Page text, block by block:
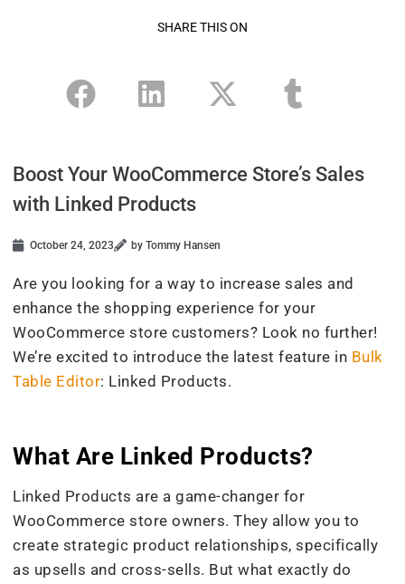
SHARE THIS ON
Boost Your WooCommerce Store’s Sales
with Linked Products
October 24, 2023 by Tommy Hansen
Are you looking for a way to increase sales and
enhance the shopping experience for your
WooCommerce store customers? Look no further!
We’re excited to introduce the latest feature in Bulk
Table Editor: Linked Products.
What Are Linked Products?
Linked Products are a game-changer for
WooCommerce store owners. They allow you to
create strategic product relationships, specifically
as upsells and cross-sells. But what exactly do